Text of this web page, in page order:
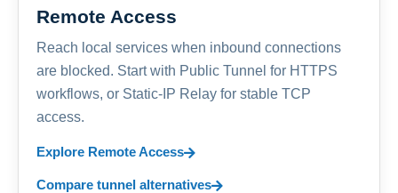
Remote Access
Reach local services when inbound connections
are blocked. Start with Public Tunnel for HTTPS
workflows, or Static-IP Relay for stable TCP
access.
Explore Remote Access
Compare tunnel alternatives